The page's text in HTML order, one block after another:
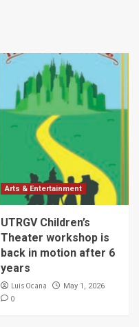
Arts & Entertainment
UTRGV Children’s
Theater workshop is
back in motion after 6
years
Luis Ocana May 1, 2026
0